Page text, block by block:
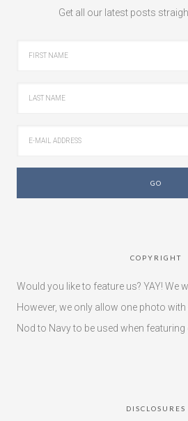
Get all our latest posts
COPYRIGHT
Would you like to feature us? YAY! We
However, we only allow one photo
Nod to Navy to be used when
DISCLOSURES